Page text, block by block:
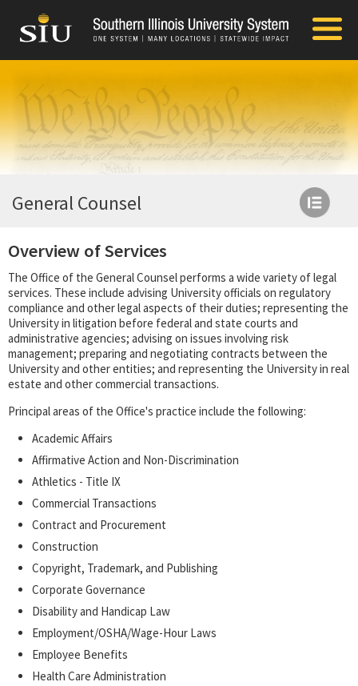
General Counsel
Overview of Services
The Office of the General Counsel performs a wide variety of legal
services. These include advising University officials on regulatory
compliance and other legal aspects of their duties; representing the
University in litigation before federal and state courts and
administrative agencies; advising on issues involving risk
management; preparing and negotiating contracts between the
University and other entities; and representing the University in real
estate and other commercial transactions.
Principal areas of the Office's practice include the following:
Academic Affairs
Affirmative Action and Non-Discrimination
Athletics - Title IX
Commercial Transactions
Contract and Procurement
Construction
Copyright, Trademark, and Publishing
Corporate Governance
Disability and Handicap Law
Employment/OSHA/Wage-Hour Laws
Employee Benefits
Health Care Administration